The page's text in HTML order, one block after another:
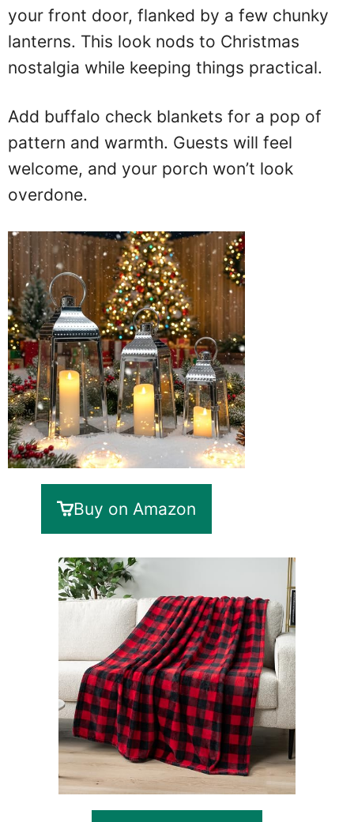
your front door, flanked by a few chunky
lanterns. This look nods to Christmas
nostalgia while keeping things practical.
Add buffalo check blankets for a pop of
pattern and warmth. Guests will feel
welcome, and your porch won’t look
overdone.
Buy on Amazon